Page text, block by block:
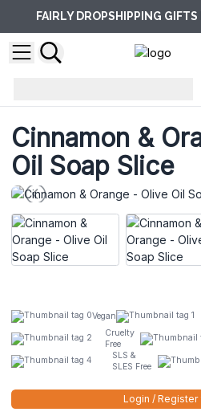
FAIRLY DROPSHIPPING
Cinnamon &
Oil Soap Slice
Vegan
Cruelty
Free
SLS &
SLES Free
Login / Register